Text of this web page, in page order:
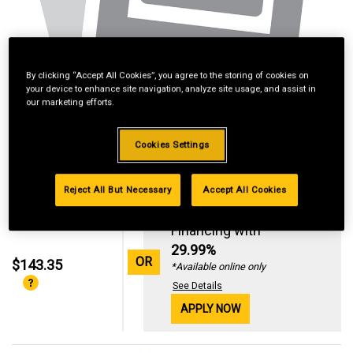
$143.35 OR
Standard Revolving
Financing with
29.99%
*Available online only
See Details
APPLY NOW
By clicking “Accept All Cookies”, you agree to the storing of cookies on
your device to enhance site navigation, analyze site usage, and assist in
our marketing efforts.
Cookies Settings
Reject All But Necessary Accept All Cookies